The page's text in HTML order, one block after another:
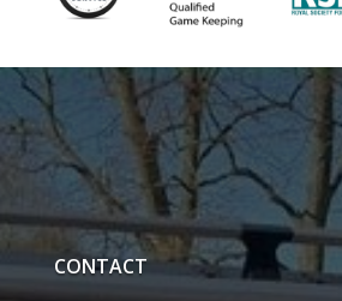
CONTACT